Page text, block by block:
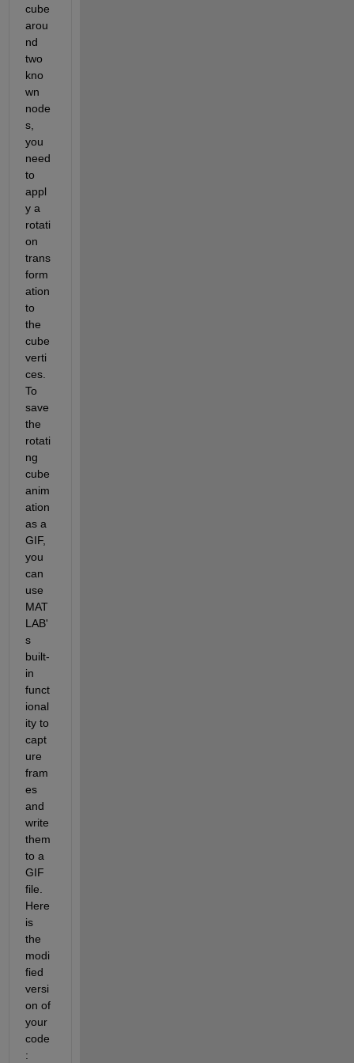
cube
arou
nd
two
kno
wn
node
s,
you
need
to
appl
y a
rotati
on
trans
form
ation
to
the
cube
verti
ces.
To
save
the
rotati
ng
cube
anim
ation
as a
GIF,
you
can
use
MAT
LAB'
s
built-
in
funct
ional
ity to
capt
ure
fram
es
and
write
them
to a
GIF
file.
Here
is
the
modi
fied
versi
on of
your
code
: